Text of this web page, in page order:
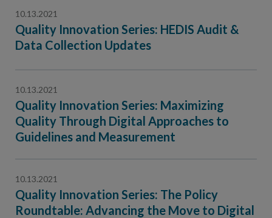
10.13.2021
Quality Innovation Series: HEDIS Audit &
Data Collection Updates
10.13.2021
Quality Innovation Series: Maximizing
Quality Through Digital Approaches to
Guidelines and Measurement
10.13.2021
Quality Innovation Series: The Policy
Roundtable: Advancing the Move to Digital